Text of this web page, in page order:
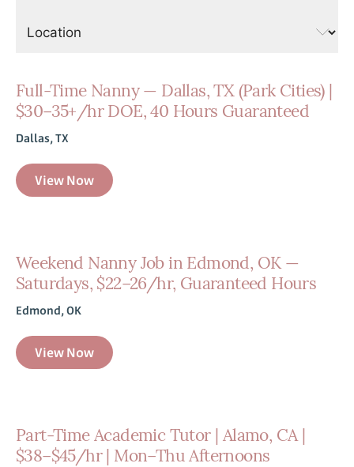
Full-Time Nanny — Dallas, TX (Park Cities) |
$30–35+/hr DOE, 40 Hours Guaranteed
Dallas, TX
View Now
Weekend Nanny Job in Edmond, OK —
Saturdays, $22–26/hr, Guaranteed Hours
Edmond, OK
View Now
Part-Time Academic Tutor | Alamo, CA |
$38–$45/hr | Mon–Thu Afternoons